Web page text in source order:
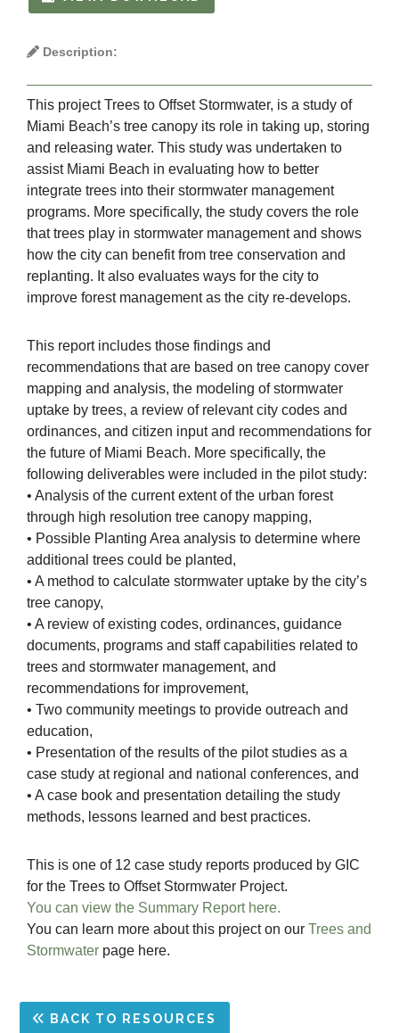
Description:
This project Trees to Offset Stormwater, is a study of
Miami Beach’s tree canopy its role in taking up, storing
and releasing water. This study was undertaken to
assist Miami Beach in evaluating how to better
integrate trees into their stormwater management
programs. More specifically, the study covers the role
that trees play in stormwater management and shows
how the city can benefit from tree conservation and
replanting. It also evaluates ways for the city to
improve forest management as the city re-develops.
This report includes those findings and
recommendations that are based on tree canopy cover
mapping and analysis, the modeling of stormwater
uptake by trees, a review of relevant city codes and
ordinances, and citizen input and recommendations for
the future of Miami Beach. More specifically, the
following deliverables were included in the pilot study:
• Analysis of the current extent of the urban forest
through high resolution tree canopy mapping,
• Possible Planting Area analysis to determine where
additional trees could be planted,
• A method to calculate stormwater uptake by the city’s
tree canopy,
• A review of existing codes, ordinances, guidance
documents, programs and staff capabilities related to
trees and stormwater management, and
recommendations for improvement,
• Two community meetings to provide outreach and
education,
• Presentation of the results of the pilot studies as a
case study at regional and national conferences, and
• A case book and presentation detailing the study
methods, lessons learned and best practices.
This is one of 12 case study reports produced by GIC
for the Trees to Offset Stormwater Project.
You can view the Summary Report here.
You can learn more about this project on ourTrees and
Stormwater page here.
BACK TO RESOURCES